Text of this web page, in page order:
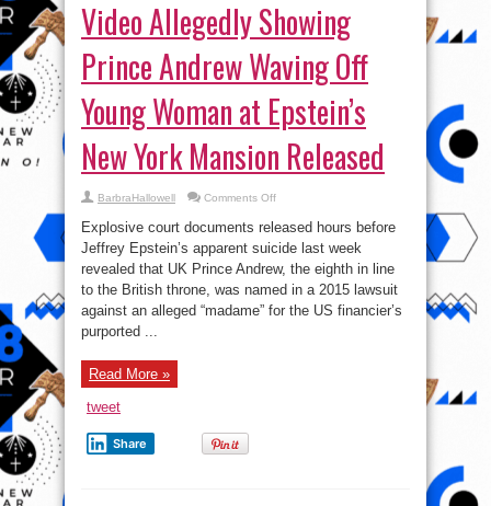
Video Allegedly Showing
Prince Andrew Waving Off
Young Woman at Epstein’s
New York Mansion Released
BarbraHallowell Comments Offon
Allegedly
Showing
Prince
Andrew
Waving
Off
Young
Woman
at
Explosive court documents released hours before
Jeffrey Epstein’s apparent suicide last week
revealed that UK Prince Andrew, the eighth in line
to the British throne, was named in a 2015 lawsuit
against an alleged “madame” for the US financier’s
purported ...
Read More »
tweet
Share